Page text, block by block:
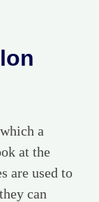
a
at the
are used to
can